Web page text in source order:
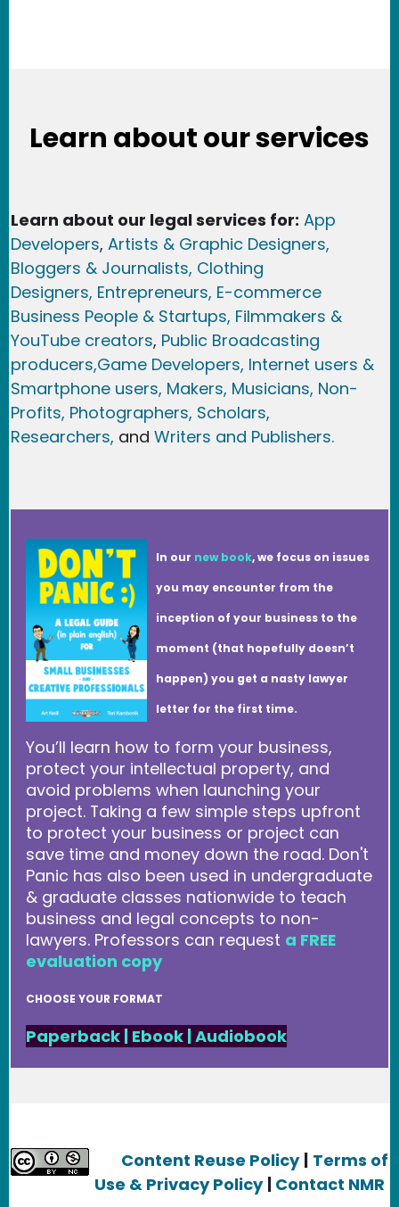
Learn about our services
Learn about our legal services for: App
Developers, Artists & Graphic Designers,
Bloggers & Journalists, Clothing
Designers, Entrepreneurs, E-commerce
Business People & Startups, Filmmakers &
YouTube creators, Public Broadcasting
producers,Game Developers, Internet users &
Smartphone users, Makers, Musicians, Non-
Profits, Photographers, Scholars,
Researchers, and Writers and Publishers.
In our new book, we focus on issues
you may encounter from the
inception of your business to the
moment (that hopefully doesn’t
happen) you get a nasty lawyer
letter for the first time.
You’ll learn how to form your business,
protect your intellectual property, and
avoid problems when launching your
project. Taking a few simple steps upfront
to protect your business or project can
save time and money down the road. Don't
Panic has also been used in undergraduate
& graduate classes nationwide to teach
business and legal concepts to non-
lawyers. Professors can request a FREE
evaluation copy
CHOOSE YOUR FORMAT
Paperback | Ebook|Audiobook
Content Reuse Policy
Terms of
Use & Privacy Policy Contact NMR